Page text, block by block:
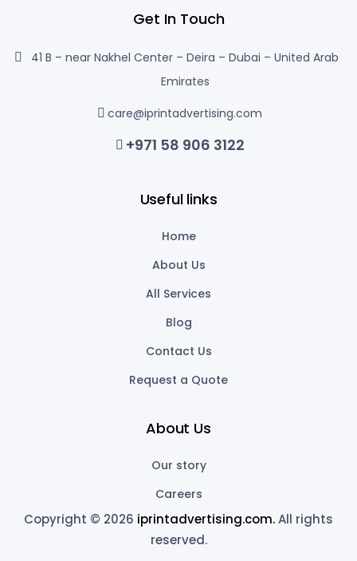
Get In Touch
41 B – near Nakhel Center – Deira – Dubai – United Arab
Emirates
care@iprintadvertising.com
+971 58 906 3122
Useful links
Home
About Us
All Services
Blog
Contact Us
Request a Quote
About Us
Our story
Careers
Copyright © 2026 iprintadvertising.com.All rights
reserved.